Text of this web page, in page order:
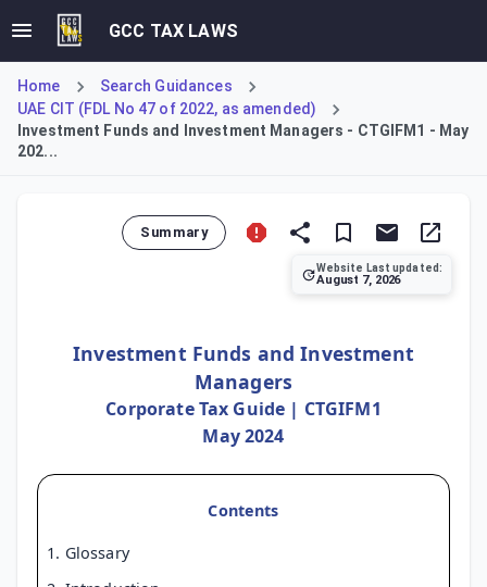
GCC TAX LAWS
Home
Search Guidances
UAE CIT (FDL No 47 of 2022, as amended)
Investment Funds and Investment Managers - CTGIFM1 - May
202...
Summary
Website Last updated:
August 7, 2026
Investment Funds and Investment
Managers
Corporate Tax Guide | CTGIFM1
May 2024
Contents
1. Glossary